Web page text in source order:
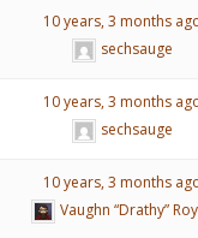
10 years, 3 months
sechsauge
10 years, 3 months
sechsauge
10 years, 3 months
Vaughn “Drathy”